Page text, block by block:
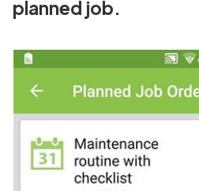
planned job.